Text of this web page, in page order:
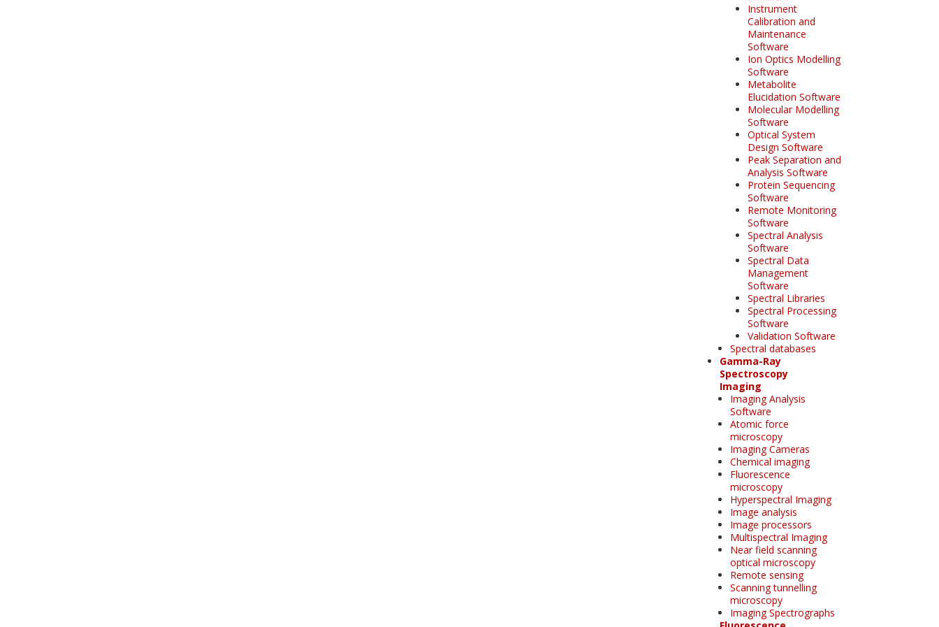
Instrument
Calibration and
Maintenance
Software
Ion Optics Modelling
Software
Metabolite
Elucidation Software
Molecular Modelling
Software
Optical System
Design Software
Peak Separation and
Analysis Software
Protein Sequencing
Software
Remote Monitoring
Software
Spectral Analysis
Software
Spectral Data
Management
Software
Spectral Libraries
Spectral Processing
Software
Validation Software
Spectral databases
Gamma-Ray
Spectroscopy
Imaging
Imaging Analysis
Software
Atomic force
microscopy
Imaging Cameras
Chemical imaging
Fluorescence
microscopy
Hyperspectral Imaging
Image analysis
Image processors
Multispectral Imaging
Near field scanning
optical microscopy
Remote sensing
Scanning tunnelling
microscopy
Imaging Spectrographs